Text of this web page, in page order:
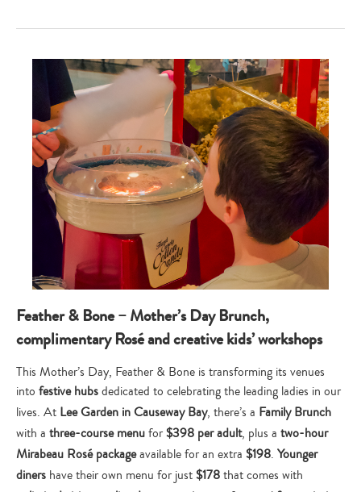
Feather & Bone – Mother’s Day Brunch,
complimentary Rosé and creative kids’ workshops
This Mother’s Day, Feather & Bone is transforming its venues
into festive hubsdedicated to celebrating the leading ladies in our
lives. At Lee Garden in Causeway Bay, there’s a Family Brunch
with a three-course menufor$398 per adult, plus a two-hour
Mirabeau Rosé packageavailable for an extra $198. Younger
diners have their own menu for just$178that comes with